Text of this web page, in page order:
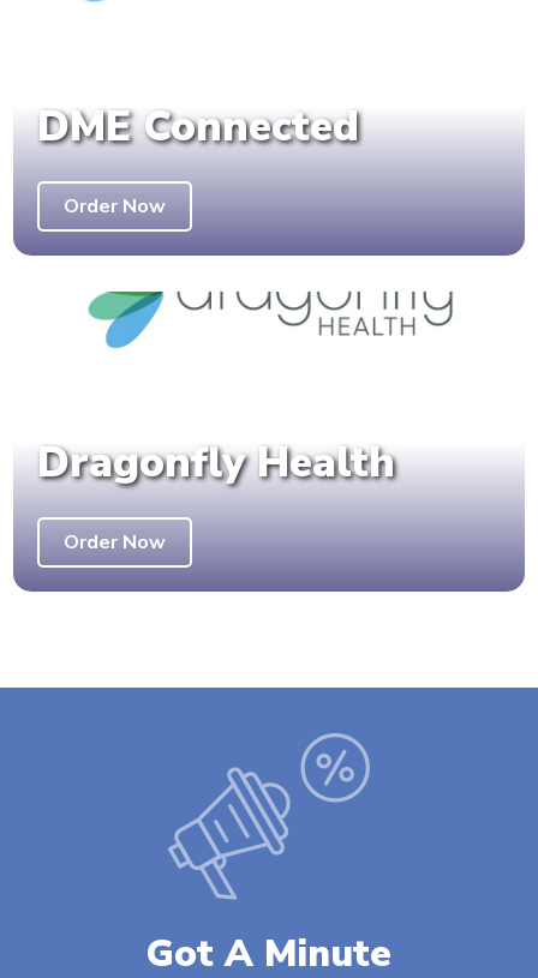
DME Connected
Order Now
Dragonfly Health
Order Now
Got A Minute